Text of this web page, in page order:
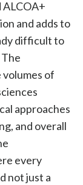
and adds to
difficult to
of
approaches
and overall
every
not just a